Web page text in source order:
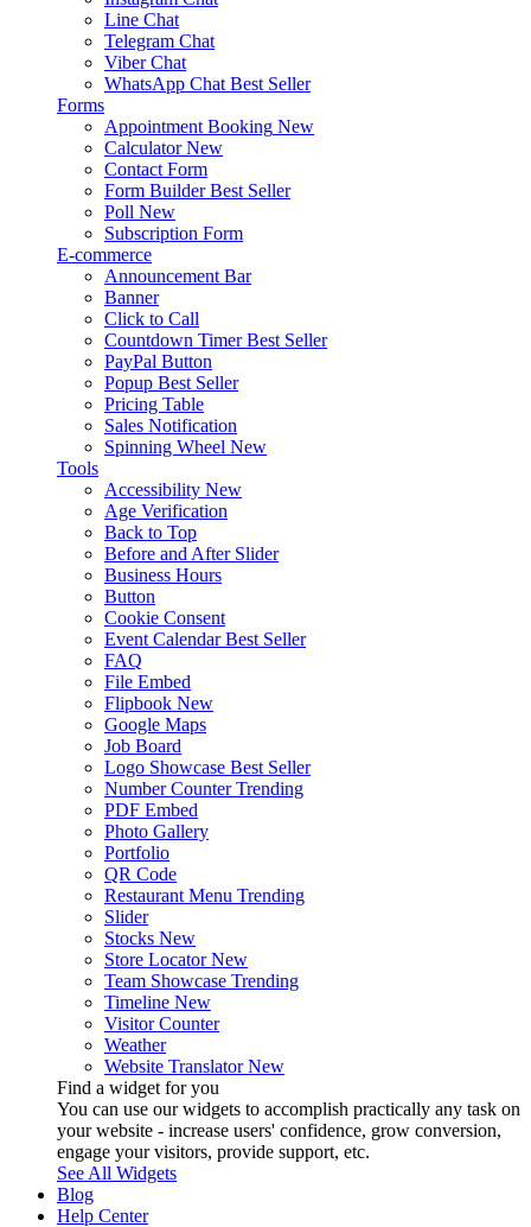
Line Chat
Telegram Chat
Viber Chat
WhatsApp Chat Best Seller
Forms
Appointment Booking New
Calculator New
Contact Form
Form Builder Best Seller
Poll New
Subscription Form
E-commerce
Announcement Bar
Banner
Click to Call
Countdown Timer Best Seller
PayPal Button
Popup Best Seller
Pricing Table
Sales Notification
Spinning Wheel New
Tools
Accessibility New
Age Verification
Back to Top
Before and After Slider
Business Hours
Button
Cookie Consent
Event Calendar Best Seller
FAQ
File Embed
Flipbook New
Google Maps
Job Board
Logo Showcase Best Seller
Number Counter Trending
PDF Embed
Photo Gallery
Portfolio
QR Code
Restaurant Menu Trending
Slider
Stocks New
Store Locator New
Team Showcase Trending
Timeline New
Visitor Counter
Weather
Website Translator New
Find a widget for you
You can use our widgets to accomplish practically any task on
your website - increase users' confidence, grow conversion,
engage your visitors, provide support, etc.
See All Widgets
Blog
Help Center